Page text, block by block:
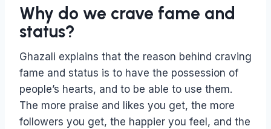
Why do we crave fame and
status?
Ghazali explains that the reason behind craving
fame and status is to have the possession of
people’s hearts, and to be able to use them.
The more praise and likes you get, the more
followers you get, the happier you feel, and the